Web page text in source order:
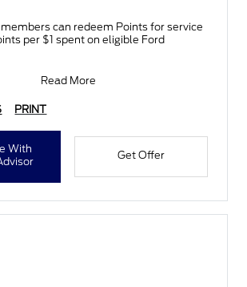
can redeem Points for service
per $1 spent on eligible Ford
Read More
PRINT
With
Get Offer